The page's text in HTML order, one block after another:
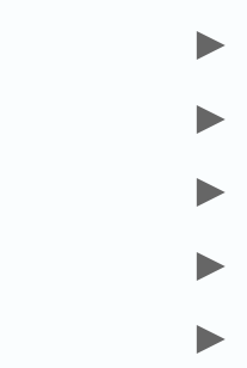
►
►
►
►
►